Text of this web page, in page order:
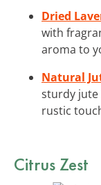
Dried
with
aroma to
Natural
sturdy jute
rustic
Citrus Zest